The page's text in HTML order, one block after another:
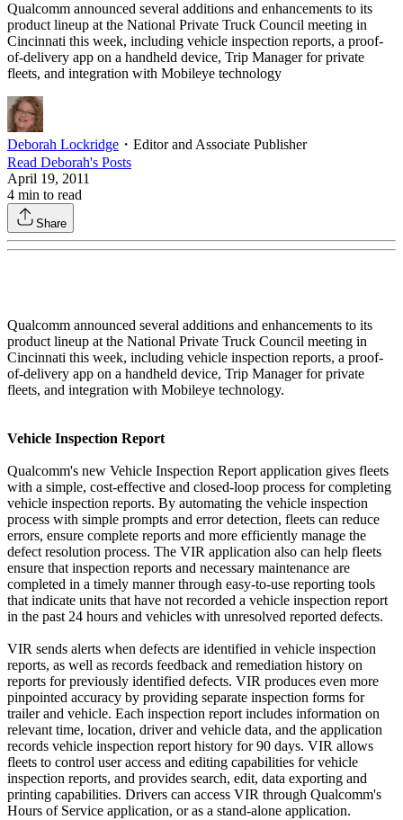
Qualcomm announced several additions and enhancements to its
product lineup at the National Private Truck Council meeting in
Cincinnati this week, including vehicle inspection reports, a proof-
of-delivery app on a handheld device, Trip Manager for private
fleets, and integration with Mobileye technology
Deborah Lockridge ・ Editor and Associate Publisher
Read Deborah's Posts
April 19, 2011
4 min to read
Share
Qualcomm announced several additions and enhancements to its
product lineup at the National Private Truck Council meeting in
Cincinnati this week, including vehicle inspection reports, a proof-
of-delivery app on a handheld device, Trip Manager for private
fleets, and integration with Mobileye technology.
Vehicle Inspection Report
Qualcomm's new Vehicle Inspection Report application gives fleets
with a simple, cost-effective and closed-loop process for completing
vehicle inspection reports. By automating the vehicle inspection
process with simple prompts and error detection, fleets can reduce
errors, ensure complete reports and more efficiently manage the
defect resolution process. The VIR application also can help fleets
ensure that inspection reports and necessary maintenance are
completed in a timely manner through easy-to-use reporting tools
that indicate units that have not recorded a vehicle inspection report
in the past 24 hours and vehicles with unresolved reported defects.
VIR sends alerts when defects are identified in vehicle inspection
reports, as well as records feedback and remediation history on
reports for previously identified defects. VIR produces even more
pinpointed accuracy by providing separate inspection forms for
trailer and vehicle. Each inspection report includes information on
relevant time, location, driver and vehicle data, and the application
records vehicle inspection report history for 90 days. VIR allows
fleets to control user access and editing capabilities for vehicle
inspection reports, and provides search, edit, data exporting and
printing capabilities. Drivers can access VIR through Qualcomm's
Hours of Service application, or as a stand-alone application.